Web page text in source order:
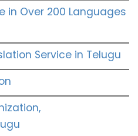
in Over 200 Languages
Service in Telugu